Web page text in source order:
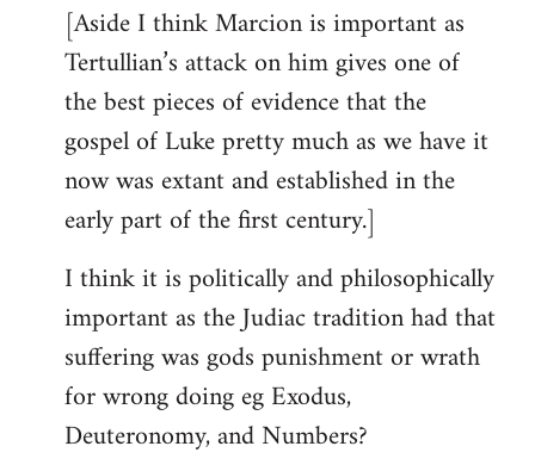
[Aside I think Marcion is important as
Tertullian’s attack on him gives one of
the best pieces of evidence that the
gospel of Luke pretty much as we have it
now was extant and established in the
early part of the first century.]
I think it is politically and philosophically
important as the Judiac tradition had that
suffering was gods punishment or wrath
for wrong doing eg Exodus,
Deuteronomy, and Numbers?